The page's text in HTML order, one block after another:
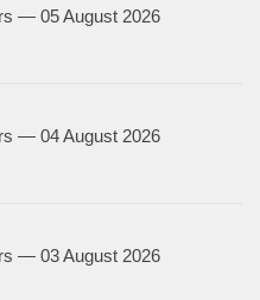
— 05 August 2026
— 04 August 2026
— 03 August 2026